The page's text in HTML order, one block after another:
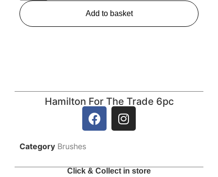
Add to basket
Hamilton For The Trade 6pc
Category Brushes
Click & Collect in store